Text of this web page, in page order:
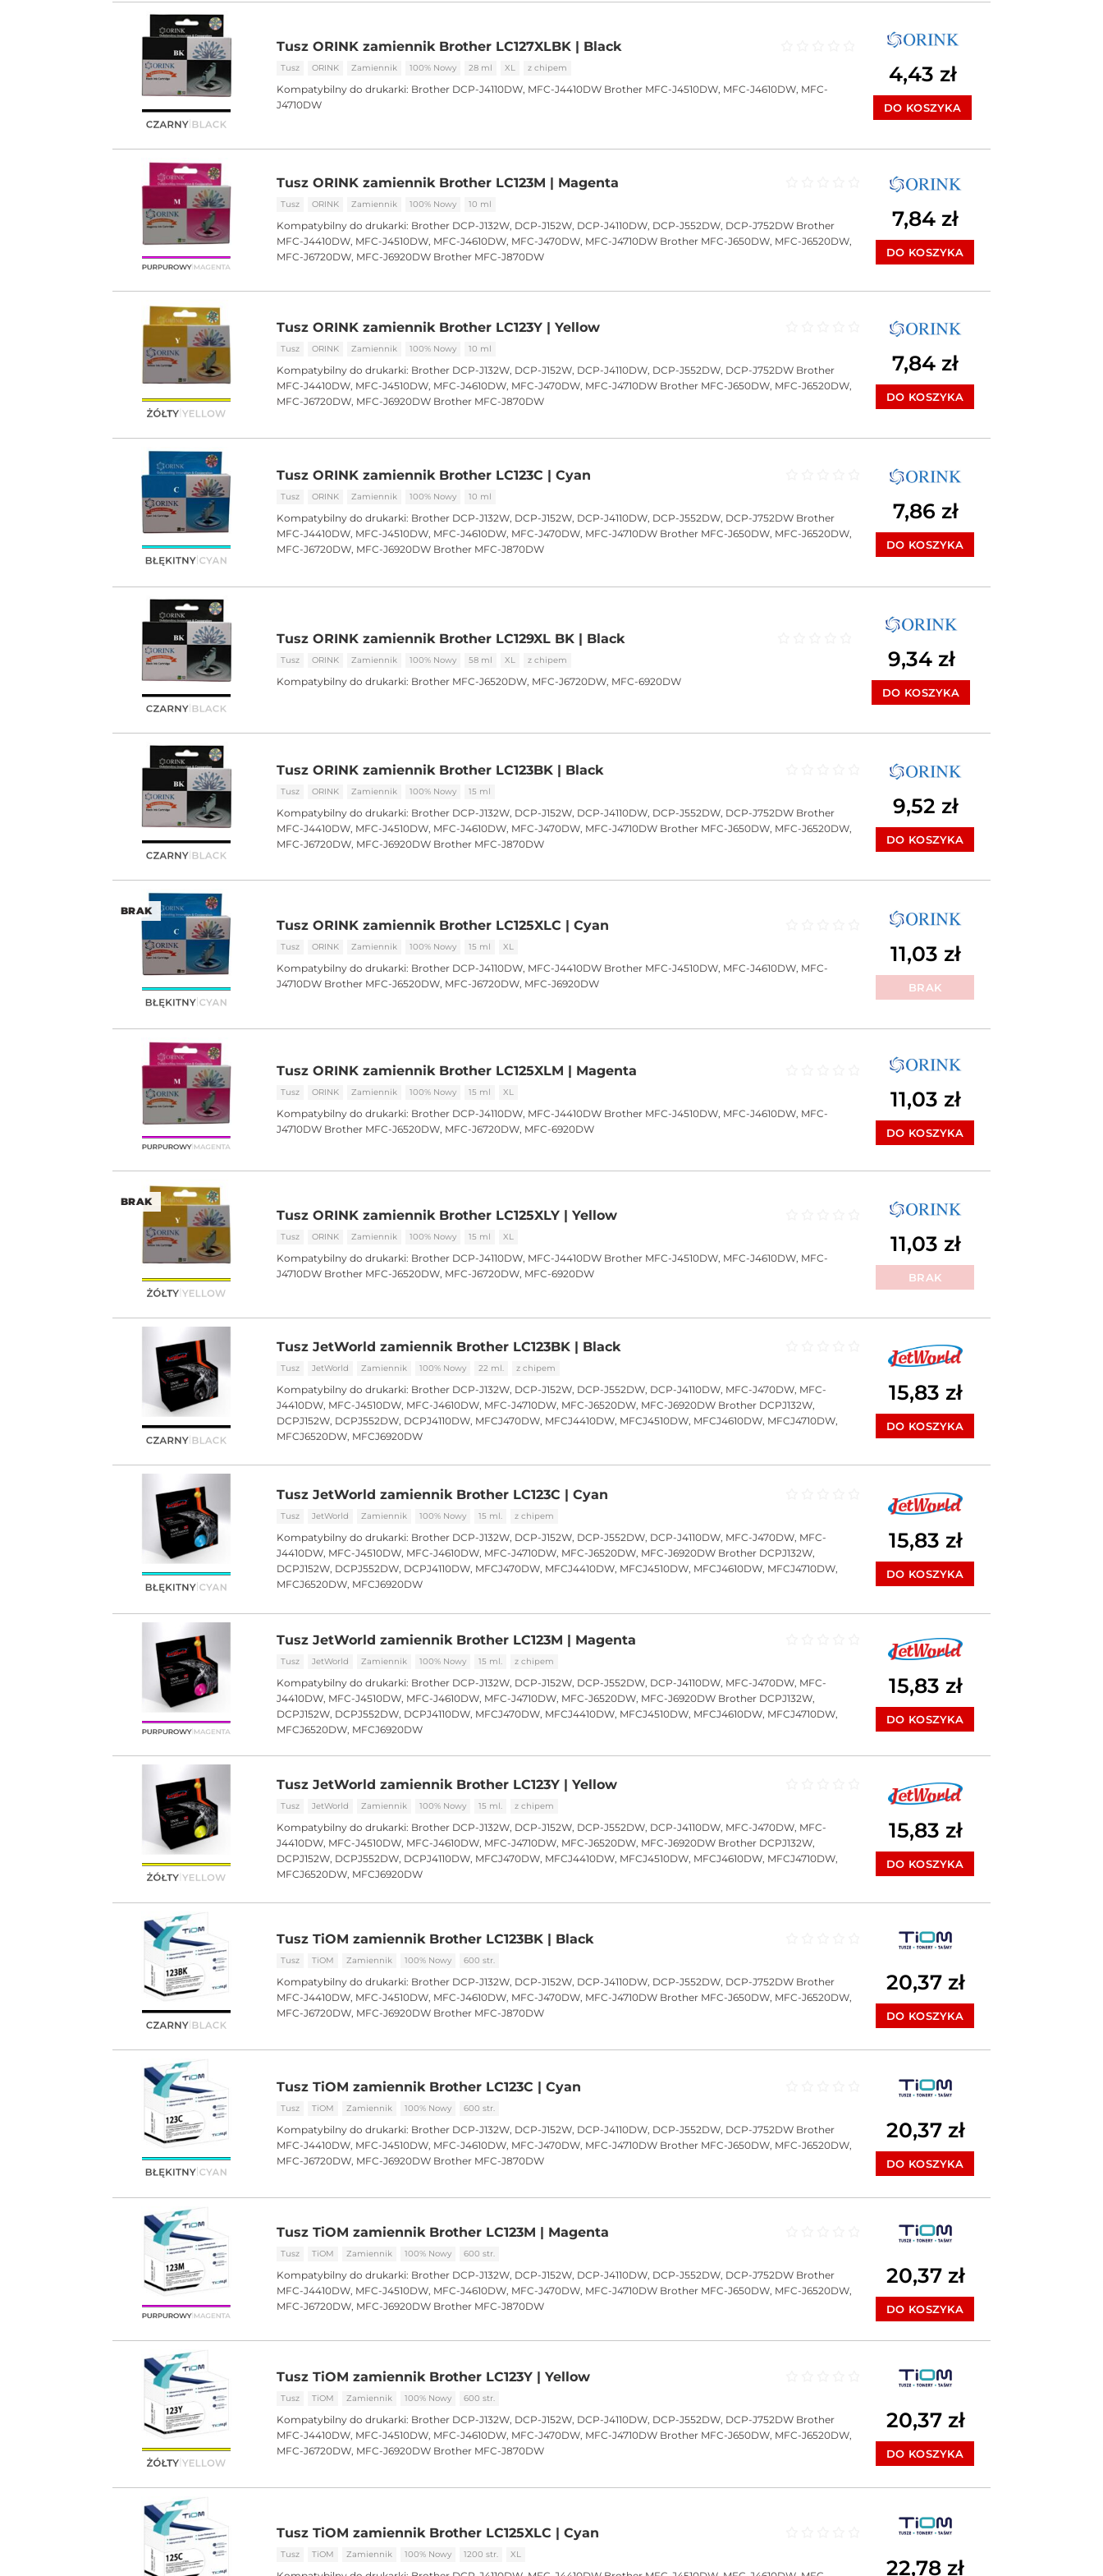
Tusz ORINK zamiennik Brother LC127XLBK | Black
Tusz ORINK Zamiennik 100% Nowy 28 ml XL z chipem
Kompatybilny do drukarki: Brother DCP-J4110DW, MFC-J4410DW Brother MFC-J4510DW, MFC-J4610DW, MFC-
J4710DW
4,43 zł
DO KOSZYKA
Tusz ORINK zamiennik Brother LC123M | Magenta
Tusz ORINK Zamiennik 100% Nowy 10 ml
Kompatybilny do drukarki: Brother DCP-J132W, DCP-J152W, DCP-J4110DW, DCP-J552DW, DCP-J752DW Brother
MFC-J4410DW, MFC-J4510DW, MFC-J4610DW, MFC-J470DW, MFC-J4710DW Brother MFC-J650DW, MFC-J6520DW,
MFC-J6720DW, MFC-J6920DW Brother MFC-J870DW
7,84 zł
DO KOSZYKA
Tusz ORINK zamiennik Brother LC123Y | Yellow
Tusz ORINK Zamiennik 100% Nowy 10 ml
Kompatybilny do drukarki: Brother DCP-J132W, DCP-J152W, DCP-J4110DW, DCP-J552DW, DCP-J752DW Brother
MFC-J4410DW, MFC-J4510DW, MFC-J4610DW, MFC-J470DW, MFC-J4710DW Brother MFC-J650DW, MFC-J6520DW,
MFC-J6720DW, MFC-J6920DW Brother MFC-J870DW
7,84 zł
DO KOSZYKA
Tusz ORINK zamiennik Brother LC123C | Cyan
Tusz ORINK Zamiennik 100% Nowy 10 ml
Kompatybilny do drukarki: Brother DCP-J132W, DCP-J152W, DCP-J4110DW, DCP-J552DW, DCP-J752DW Brother
MFC-J4410DW, MFC-J4510DW, MFC-J4610DW, MFC-J470DW, MFC-J4710DW Brother MFC-J650DW, MFC-J6520DW,
MFC-J6720DW, MFC-J6920DW Brother MFC-J870DW
7,86 zł
DO KOSZYKA
Tusz ORINK zamiennik Brother LC129XL BK | Black
Oceniono0
Tusz ORINK Zamiennik 100% Nowy 58 ml XL z chipem
Kompatybilny do drukarki: Brother MFC-J6520DW, MFC-J6720DW, MFC-6920DW
9,34 zł
DO KOSZYKA
Tusz ORINK zamiennik Brother LC123BK | Black
Tusz ORINK Zamiennik 100% Nowy 15 ml
Kompatybilny do drukarki: Brother DCP-J132W, DCP-J152W, DCP-J4110DW, DCP-J552DW, DCP-J752DW Brother
MFC-J4410DW, MFC-J4510DW, MFC-J4610DW, MFC-J470DW, MFC-J4710DW Brother MFC-J650DW, MFC-J6520DW,
MFC-J6720DW, MFC-J6920DW Brother MFC-J870DW
9,52 zł
DO KOSZYKA
BRAK
Tusz ORINK zamiennik Brother LC125XLC | Cyan
Tusz ORINK Zamiennik 100% Nowy 15 ml XL
Kompatybilny do drukarki: Brother DCP-J4110DW, MFC-J4410DW Brother MFC-J4510DW, MFC-J4610DW, MFC-
J4710DW Brother MFC-J6520DW, MFC-J6720DW, MFC-J6920DW
11,03 zł
BRAK
Tusz ORINK zamiennik Brother LC125XLM | Magenta
Tusz ORINK Zamiennik 100% Nowy 15 ml XL
Kompatybilny do drukarki: Brother DCP-J4110DW, MFC-J4410DW Brother MFC-J4510DW, MFC-J4610DW, MFC-
J4710DW Brother MFC-J6520DW, MFC-J6720DW, MFC-6920DW
11,03 zł
DO KOSZYKA
BRAK
Tusz ORINK zamiennik Brother LC125XLY | Yellow
Tusz ORINK Zamiennik 100% Nowy 15 ml XL
Kompatybilny do drukarki: Brother DCP-J4110DW, MFC-J4410DW Brother MFC-J4510DW, MFC-J4610DW, MFC-
J4710DW Brother MFC-J6520DW, MFC-J6720DW, MFC-6920DW
11,03 zł
BRAK
Tusz JetWorld zamiennik Brother LC123BK | Black
Oceniono
Tusz JetWorld Zamiennik 100% Nowy 22 ml. z chipem
Kompatybilny do drukarki: Brother DCP-J132W, DCP-J152W, DCP-J552DW, DCP-J4110DW, MFC-J470DW, MFC-
J4410DW, MFC-J4510DW, MFC-J4610DW, MFC-J4710DW, MFC-J6520DW, MFC-J6920DW Brother DCPJ132W,
DCPJ152W, DCPJ552DW, DCPJ4110DW, MFCJ470DW, MFCJ4410DW, MFCJ4510DW, MFCJ4610DW, MFCJ4710DW,
MFCJ6520DW, MFCJ6920DW
15,83 zł
DO KOSZYKA
Tusz JetWorld zamiennik Brother LC123C | Cyan
Oceniono
Tusz JetWorld Zamiennik 100% Nowy 15 ml. z chipem
Kompatybilny do drukarki: Brother DCP-J132W, DCP-J152W, DCP-J552DW, DCP-J4110DW, MFC-J470DW, MFC-
J4410DW, MFC-J4510DW, MFC-J4610DW, MFC-J4710DW, MFC-J6520DW, MFC-J6920DW Brother DCPJ132W,
DCPJ152W, DCPJ552DW, DCPJ4110DW, MFCJ470DW, MFCJ4410DW, MFCJ4510DW, MFCJ4610DW, MFCJ4710DW,
MFCJ6520DW, MFCJ6920DW
15,83 zł
DO KOSZYKA
Tusz JetWorld zamiennik Brother LC123M | Magenta
Oceniono
Tusz JetWorld Zamiennik 100% Nowy 15 ml. z chipem
Kompatybilny do drukarki: Brother DCP-J132W, DCP-J152W, DCP-J552DW, DCP-J4110DW, MFC-J470DW, MFC-
J4410DW, MFC-J4510DW, MFC-J4610DW, MFC-J4710DW, MFC-J6520DW, MFC-J6920DW Brother DCPJ132W,
DCPJ152W, DCPJ552DW, DCPJ4110DW, MFCJ470DW, MFCJ4410DW, MFCJ4510DW, MFCJ4610DW, MFCJ4710DW,
MFCJ6520DW, MFCJ6920DW
15,83 zł
DO KOSZYKA
Tusz JetWorld zamiennik Brother LC123Y | Yellow
Oceniono
Tusz JetWorld Zamiennik 100% Nowy 15 ml. z chipem
Kompatybilny do drukarki: Brother DCP-J132W, DCP-J152W, DCP-J552DW, DCP-J4110DW, MFC-J470DW, MFC-
J4410DW, MFC-J4510DW, MFC-J4610DW, MFC-J4710DW, MFC-J6520DW, MFC-J6920DW Brother DCPJ132W,
DCPJ152W, DCPJ552DW, DCPJ4110DW, MFCJ470DW, MFCJ4410DW, MFCJ4510DW, MFCJ4610DW, MFCJ4710DW,
MFCJ6520DW, MFCJ6920DW
15,83 zł
DO KOSZYKA
Tusz TiOM zamiennik Brother LC123BK | Black
Tusz TiOM Zamiennik 100% Nowy 600 str.
Kompatybilny do drukarki: Brother DCP-J132W, DCP-J152W, DCP-J4110DW, DCP-J552DW, DCP-J752DW Brother
MFC-J4410DW, MFC-J4510DW, MFC-J4610DW, MFC-J470DW, MFC-J4710DW Brother MFC-J650DW, MFC-J6520DW,
MFC-J6720DW, MFC-J6920DW Brother MFC-J870DW
20,37 zł
DO KOSZYKA
Tusz TiOM zamiennik Brother LC123C | Cyan
Tusz TiOM Zamiennik 100% Nowy 600 str.
Kompatybilny do drukarki: Brother DCP-J132W, DCP-J152W, DCP-J4110DW, DCP-J552DW, DCP-J752DW Brother
MFC-J4410DW, MFC-J4510DW, MFC-J4610DW, MFC-J470DW, MFC-J4710DW Brother MFC-J650DW, MFC-J6520DW,
MFC-J6720DW, MFC-J6920DW Brother MFC-J870DW
20,37 zł
DO KOSZYKA
Tusz TiOM zamiennik Brother LC123M | Magenta
Tusz TiOM Zamiennik 100% Nowy 600 str.
Kompatybilny do drukarki: Brother DCP-J132W, DCP-J152W, DCP-J4110DW, DCP-J552DW, DCP-J752DW Brother
MFC-J4410DW, MFC-J4510DW, MFC-J4610DW, MFC-J470DW, MFC-J4710DW Brother MFC-J650DW, MFC-J6520DW,
MFC-J6720DW, MFC-J6920DW Brother MFC-J870DW
20,37 zł
DO KOSZYKA
Tusz TiOM zamiennik Brother LC123Y | Yellow
Tusz TiOM Zamiennik 100% Nowy 600 str.
Kompatybilny do drukarki: Brother DCP-J132W, DCP-J152W, DCP-J4110DW, DCP-J552DW, DCP-J752DW Brother
MFC-J4410DW, MFC-J4510DW, MFC-J4610DW, MFC-J470DW, MFC-J4710DW Brother MFC-J650DW, MFC-J6520DW,
MFC-J6720DW, MFC-J6920DW Brother MFC-J870DW
20,37 zł
DO KOSZYKA
Tusz TiOM zamiennik Brother LC125XLC | Cyan
Tusz TiOM Zamiennik 100% Nowy 1200 str. XL
22,78 zł